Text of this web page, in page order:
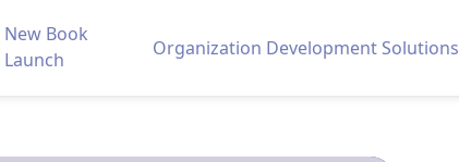
New Book
Launch
Organization Development Solutions